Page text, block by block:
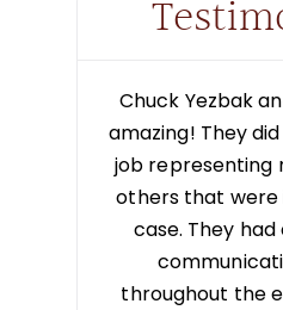
Chuck Yezbak
amazing! They
job representing
others that were
case. They
throughout the